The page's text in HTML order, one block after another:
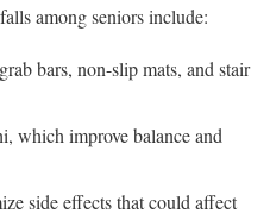
among seniors include:
bars, non-slip mats, and stair
which improve balance and
side effects that could affect